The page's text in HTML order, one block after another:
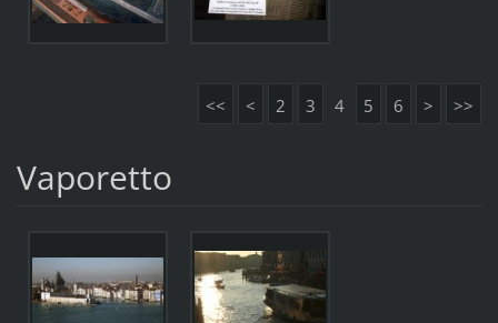
<< < 2 3 4 5 6 > >>
Vaporetto